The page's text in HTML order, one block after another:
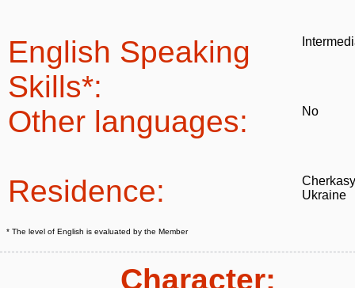
English Speaking
Skills*:
Other languages: No
Residence:
Ukraine
* The level of English is evaluated by the Member
Character: